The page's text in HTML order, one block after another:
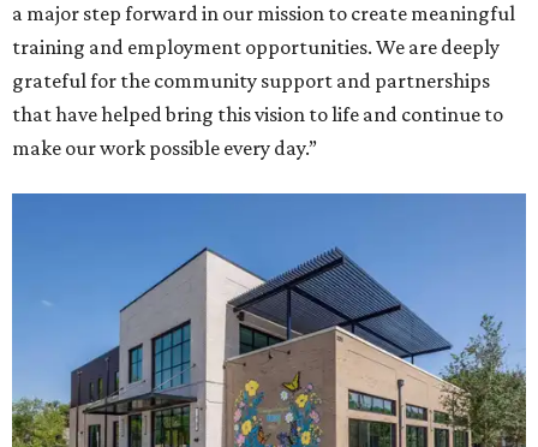
a major step forward in our mission to create meaningful
training and employment opportunities. We are deeply
grateful for the community support and partnerships
that have helped bring this vision to life and continue to
make our work possible every day.”